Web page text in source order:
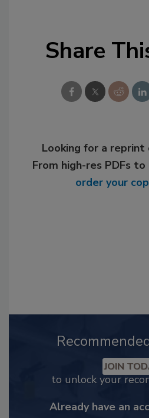
Share
Looking for a
From high-res PDFs
order your
JOIN
to unlock your
Already have an